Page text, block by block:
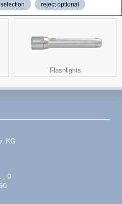
Accessories
Flashlights
reject optional
KG
- 0